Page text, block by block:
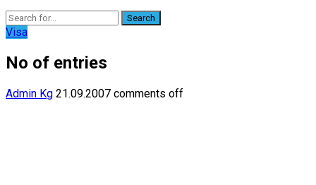
Search
Visa
No of entries
Admin Kg 21.09.2007 comments off